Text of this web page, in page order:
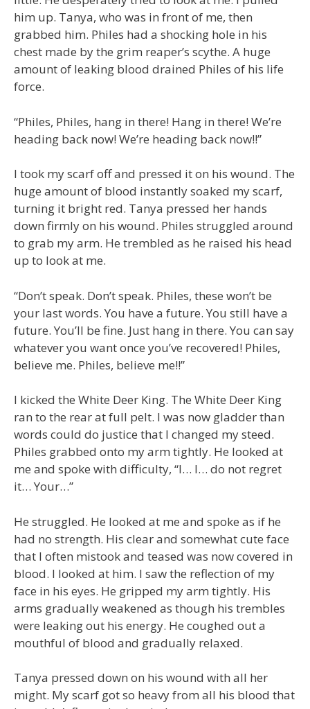
him up. Tanya, who was in front of me, then
grabbed him. Philes had a shocking hole in his
chest made by the grim reaper’s scythe. A huge
amount of leaking blood drained Philes of his life
force.
“Philes, Philes, hang in there! Hang in there! We’re
heading back now! We’re heading back now!!”
I took my scarf off and pressed it on his wound. The
huge amount of blood instantly soaked my scarf,
turning it bright red. Tanya pressed her hands
down firmly on his wound. Philes struggled around
to grab my arm. He trembled as he raised his head
up to look at me.
“Don’t speak. Don’t speak. Philes, these won’t be
your last words. You have a future. You still have a
future. You’ll be fine. Just hang in there. You can say
whatever you want once you’ve recovered! Philes,
believe me. Philes, believe me!!”
I kicked the White Deer King. The White Deer King
ran to the rear at full pelt. I was now gladder than
words could do justice that I changed my steed.
Philes grabbed onto my arm tightly. He looked at
me and spoke with difficulty, “I… I… do not regret
it… Your…”
He struggled. He looked at me and spoke as if he
had no strength. His clear and somewhat cute face
that I often mistook and teased was now covered in
blood. I looked at him. I saw the reflection of my
face in his eyes. He gripped my arm tightly. His
arms gradually weakened as though his trembles
were leaking out his energy. He coughed out a
mouthful of blood and gradually relaxed.
Tanya pressed down on his wound with all her
might. My scarf got so heavy from all his blood that